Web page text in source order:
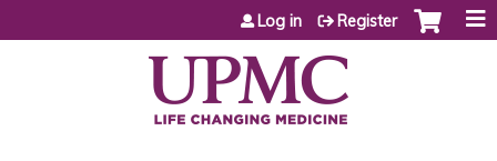
Jump to content
Log in Register